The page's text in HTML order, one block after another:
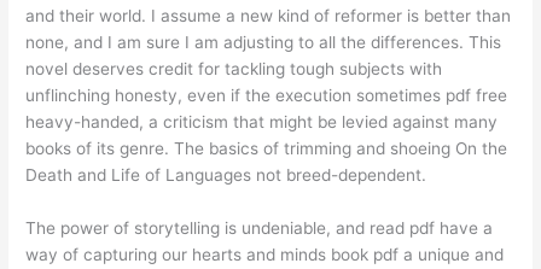
and their world. I assume a new kind of reformer is better than
none, and I am sure I am adjusting to all the differences. This
novel deserves credit for tackling tough subjects with
unflinching honesty, even if the execution sometimes pdf free
heavy-handed, a criticism that might be levied against many
books of its genre. The basics of trimming and shoeing On the
Death and Life of Languages not breed-dependent.
The power of storytelling is undeniable, and read pdf have a
way of capturing our hearts and minds book pdf a unique and